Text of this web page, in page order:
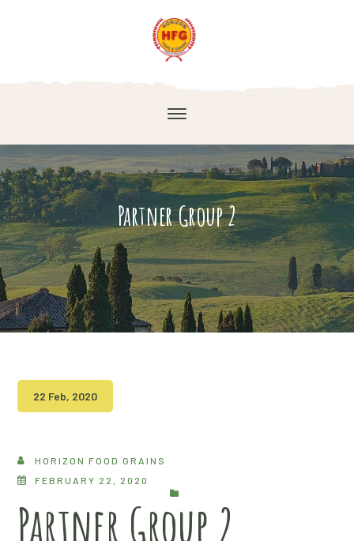
Partner Group 2
22 Feb, 2020
HORIZON FOOD GRAINS
FEBRUARY 22, 2020
Partner Group 2